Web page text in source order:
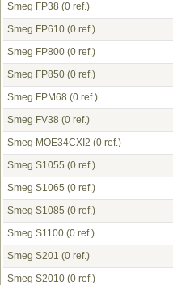
Smeg FP38 (0 ref.)
Smeg FP610 (0 ref.)
Smeg FP800 (0 ref.)
Smeg FP850 (0 ref.)
Smeg FPM68 (0 ref.)
Smeg FV38 (0 ref.)
Smeg MOE34CXI2 (0 ref.)
Smeg S1055 (0 ref.)
Smeg S1065 (0 ref.)
Smeg S1085 (0 ref.)
Smeg S1100 (0 ref.)
Smeg S201 (0 ref.)
Smeg S2010 (0 ref.)